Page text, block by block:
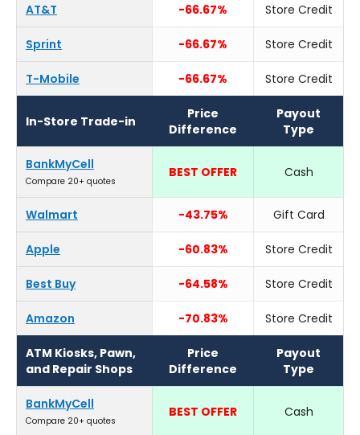
AT&T -66.67% Store Credit
Sprint -66.67% Store Credit
T-Mobile -66.67% Store Credit
In-Store Trade-in
Price
Difference
Payout
Type
BankMyCell
Compare 20+ quotes
BEST OFFER Cash
Walmart -43.75% Gift Card
Apple -60.83% Store Credit
Best Buy -64.58% Store Credit
Amazon -70.83% Store Credit
ATM Kiosks, Pawn,
and Repair Shops
Price
Difference
Payout
Type
BankMyCell
Compare 20+ quotes
BEST OFFER Cash